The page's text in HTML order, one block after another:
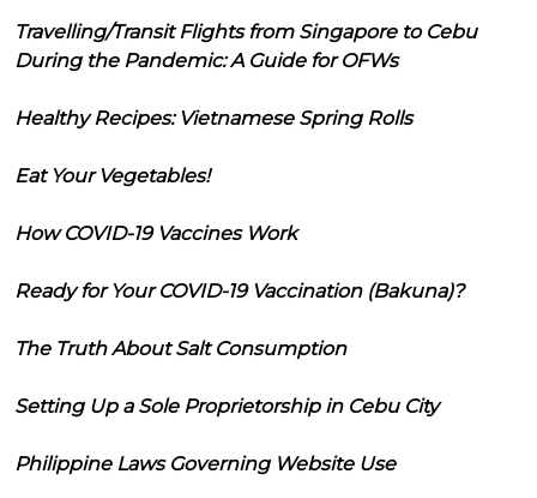
Travelling/Transit Flights from Singapore to Cebu
During the Pandemic: A Guide for OFWs
Healthy Recipes: Vietnamese Spring Rolls
Eat Your Vegetables!
How COVID-19 Vaccines Work
Ready for Your COVID-19 Vaccination (Bakuna)?
The Truth About Salt Consumption
Setting Up a Sole Proprietorship in Cebu City
Philippine Laws Governing Website Use